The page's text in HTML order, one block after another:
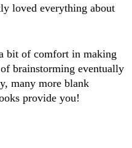
loved everything about
bit of comfort in making
brainstorming eventually
many more blank
provide you!